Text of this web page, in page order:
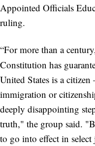
Appointed Officials
ruling.
“For more than a
Constitution has
United States is a
immigration or
deeply disappointing
truth," the group said.
to go into effect in